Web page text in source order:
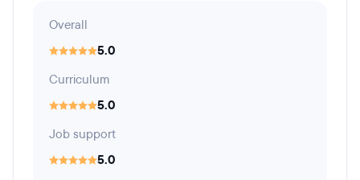
Overall
5.0
Curriculum
5.0
Job support
5.0